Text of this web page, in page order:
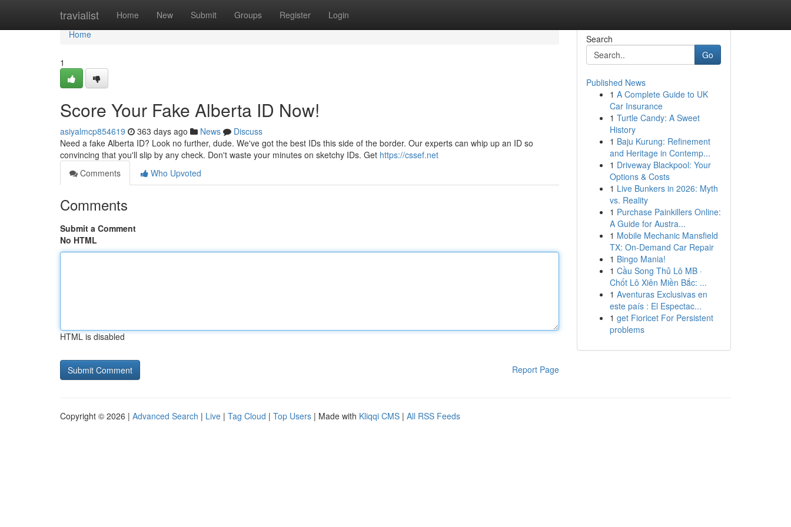
travialist Home New Submit Groups Register Login
Home
Home
1
Score Your Fake Alberta ID Now!
asiyalmcp854619 363 days ago News
Discuss
Need a fake Alberta ID? Look no further, dude. We've got the best IDs this side of the border. Our experts can whip up an ID so
convincing that you'll slip by any check. Don't waste your minutes on sketchy IDs. Get https://cssef.net
Comments
Who Upvoted
Comments
Submit a Comment
No HTML
HTML is disabled
Report Page
Search
Go
Published News
1 A Complete Guide to UK
Car Insurance
1 Turtle Candy: A Sweet
History
1 Baju Kurung: Refinement
and Heritage in Contemp...
1 Driveway Blackpool: Your
Options & Costs
1 Live Bunkers in 2026: Myth
vs. Reality
1 Purchase Painkillers Online:
A Guide for Austra...
1 Mobile Mechanic Mansfield
TX: On-Demand Car Repair
1 Bingo Mania!
1 Cầu Song Thủ Lô MB ·
Chốt Lô Xiên Miền Bắc: ...
1 Aventuras Exclusivas en
este país : El Espectac...
1 get Fioricet For Persistent
problems
Copyright © 2026 | Advanced Search | Live | Tag Cloud | Top Users | Made with Kliqqi CMS | All RSS Feeds